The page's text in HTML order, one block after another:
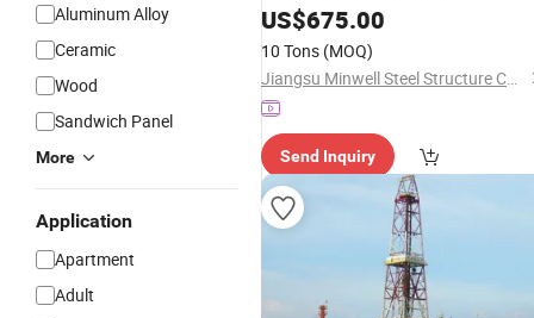
Aluminum Alloy
Ceramic
Wood
Sandwich Panel
More
Application
Apartment
Adult
US$675.00
10 Tons (MOQ)
Jiangsu Minwell Steel Structure Co., Ltd
Send Inquiry